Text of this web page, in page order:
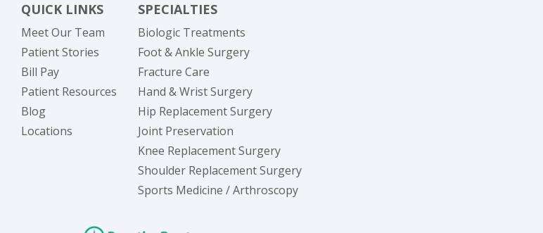
QUICK LINKS
Meet Our Team
Patient Stories
Bill Pay(opens in new tab)
Patient Resources
Blog
Locations
SPECIALTIES
Biologic Treatments
Foot & Ankle Surgery
Fracture Care
Hand & Wrist Surgery
Hip Replacement Surgery
Joint Preservation
Knee Replacement Surgery
Shoulder Replacement Surgery
Sports Medicine / Arthroscopy